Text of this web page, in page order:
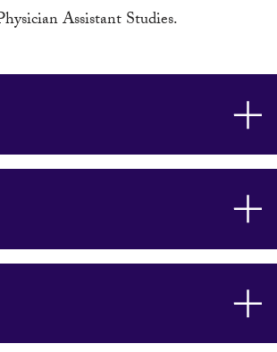
Assistant Studies.